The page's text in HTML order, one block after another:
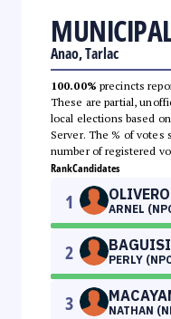
Anao, Tarlac
100.00% precincts
These are partial,
local elections based
Server. The % of votes
number of registered
RankCandidates
1 ARNEL
2 PERLY
3 NATHAN